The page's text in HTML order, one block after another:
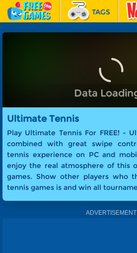
TAGS
RACING
Ultimate Tennis
Play Ultimate Tennis For FREE! -
combined with great swipe
tennis experience on PC and
enjoy the real atmosphere of this
games. Show other players who
tennis games is and win all